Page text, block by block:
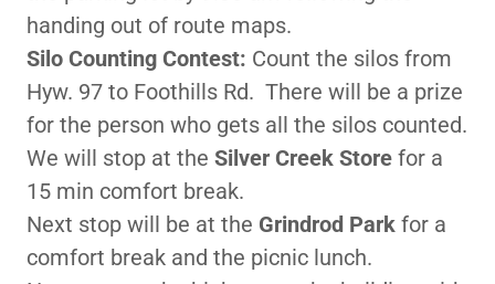
handing out of route maps.
Silo Counting Contest: Count the silos from
Hyw. 97 to Foothills Rd. There will be a prize
for the person who gets all the silos counted.
We will stop at the Silver Creek Store for a
15 min comfort break.
Next stop will be at the Grindrod Park for a
comfort break and the picnic lunch.